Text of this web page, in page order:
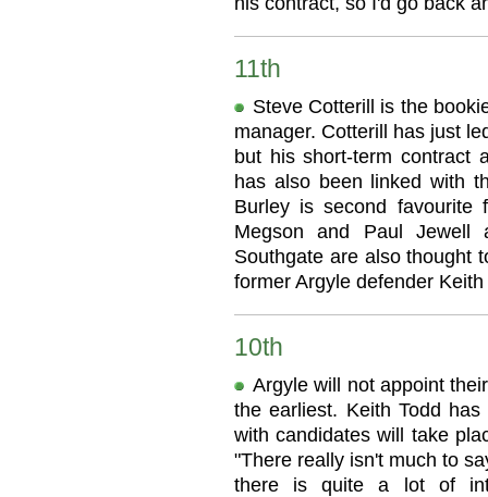
11th
Steve Cotterill is the
manager. Cotterill has just
but his short-term contract
has also been linked with
Burley is second favourite
Megson and Paul Jewell
Southgate are also thought
former Argyle defender
10th
Argyle will not appoint
the earliest. Keith Todd
with candidates will take
"There really isn't much to
there is quite a lot of